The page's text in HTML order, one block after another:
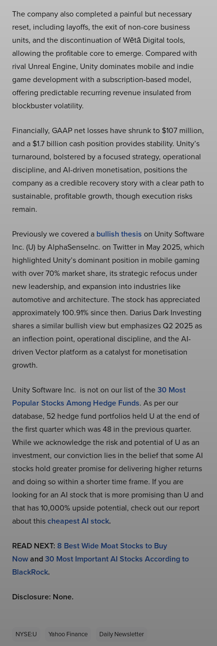
The company also completed a painful but necessary
reset, including layoffs, the exit of non-core business
units, and the discontinuation of Wētā Digital tools,
allowing the profitable core to emerge. Compared with
rival Unreal Engine, Unity dominates mobile and indie
game development with a subscription-based model,
offering predictable recurring revenue insulated from
blockbuster volatility.
Financially, GAAP net losses have shrunk to $107 million,
and a $1.7 billion cash position provides stability. Unity’s
turnaround, bolstered by a focused strategy, operational
discipline, and AI-driven monetisation, positions the
company as a credible recovery story with a clear path to
sustainable, profitable growth, though execution risks
remain.
Previously we covered a bullish thesis on Unity Software
Inc. (U) by AlphaSenseInc. on Twitter in May 2025, which
highlighted Unity’s dominant position in mobile gaming
with over 70% market share, its strategic refocus under
new leadership, and expansion into industries like
automotive and architecture. The stock has appreciated
approximately 100.91% since then. Darius Dark Investing
shares a similar bullish view but emphasizes Q2 2025 as
an inflection point, operational discipline, and the AI-
driven Vector platform as a catalyst for monetisation
growth.
Unity Software Inc. is not on our list of the30 Most
Popular Stocks Among Hedge Funds. As per our
database, 52 hedge fund portfolios held U at the end of
the first quarter which was 48 in the previous quarter.
While we acknowledge the risk and potential of U as an
investment, our conviction lies in the belief that some AI
stocks hold greater promise for delivering higher returns
and doing so within a shorter time frame. If you are
looking for an AI stock that is more promising than U and
that has 10,000% upside potential, check out our report
about thischeapest AI stock.
READ NEXT: 8 Best Wide Moat Stocks to Buy
Nowand30 Most Important AI Stocks According to
BlackRock.
Disclosure: None.
NYSE:U Yahoo Finance Daily Newsletter